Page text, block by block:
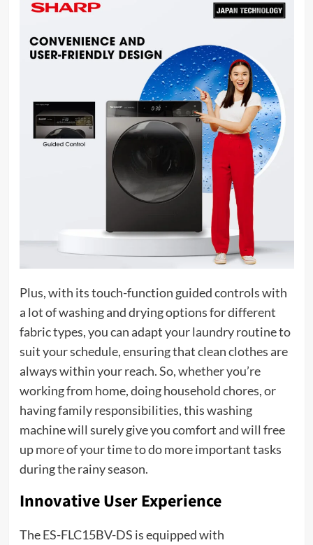
Plus, with its touch-function guided controls with
a lot of washing and drying options for different
fabric types, you can adapt your laundry routine to
suit your schedule, ensuring that clean clothes are
always within your reach. So, whether you’re
working from home, doing household chores, or
having family responsibilities, this washing
machine will surely give you comfort and will free
up more of your time to do more important tasks
during the rainy season.
Innovative User Experience
The ES-FLC15BV-DS is equipped with